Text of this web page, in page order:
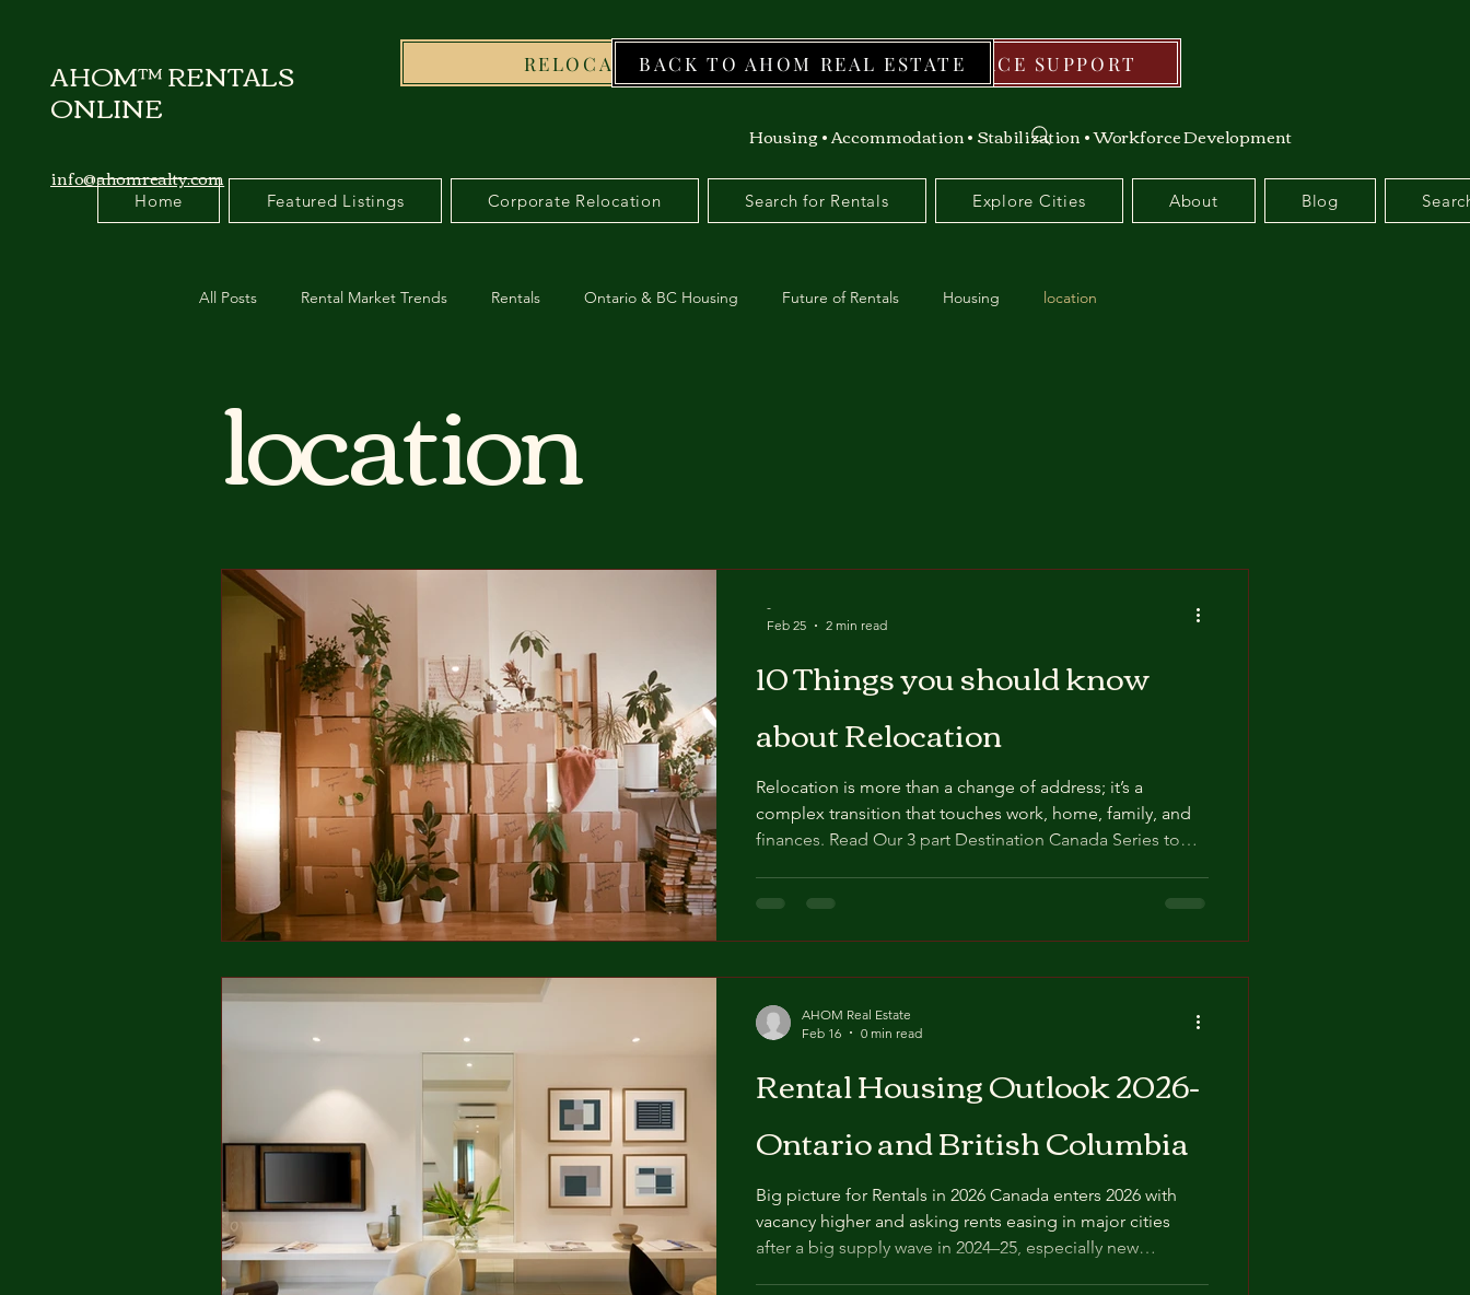
AHOM™ RENTALS
ONLINE
RELOCATION WORKFORCE SUPPORT
Housing • Accommodation • Stabilization • Workforce Development
info@ahomrealty.com
BACK TO AHOM REAL ESTATE
Home Featured Listings Corporate Relocation Search for Rentals Explore Cities About Blog
All Posts Rental Market Trends Rentals Ontario & BC Housing Future of Rentals Housing location
location
10 Things you should know
about Relocation
Relocation is more than a change of address; it’s a
complex transition that touches work, home, family, and
finances. Read Our 3 part Destination Canada Series to
-
Feb 25
2 min read
Rental Housing Outlook 2026-
Ontario and British Columbia
Big picture for Rentals in 2026 Canada enters 2026 with
vacancy higher and asking rents easing in major cities
after a big supply wave in 2024–25, especially new
AHOM Real Estate
Feb 16
0 min read